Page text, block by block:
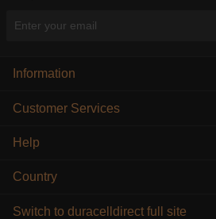
Information
Customer Services
Help
Country
Switch to duracelldirect full site